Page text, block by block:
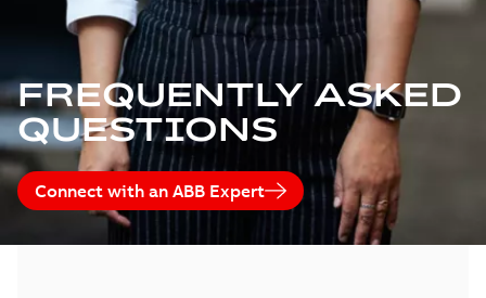
FREQUENTLY ASKED
QUESTIONS
Connect with an ABB Expert